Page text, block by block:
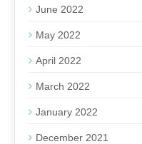
June 2022
May 2022
April 2022
March 2022
January 2022
December 2021